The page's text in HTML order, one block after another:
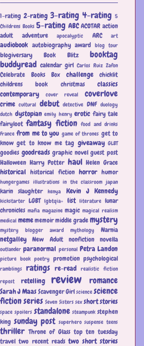
1-rating 2-rating 3-rating 4-rating 5
Childrens Books 5-rating ABC ACOTAR action
adult
adventure apocalyptic ARC art
audiobook autobiography award blog tour
blogiversary Book Blitz
booktag
buddyread calendar girl Carlos Ruiz Zafon
Celebrate Books Box challenge
chicklit
childrens book
christmas
classics
contemporary
cover reveal coverlove
crime cultural debut detective DNF duology
dutch dystopian emily henry erotic fairy tale
fairyloot fantasy fiction food and drinks
France from me to you game of thrones get to
know get to know me tag giveaway GLBT
goodies goodreads graphic novel guest post
Halloween Harry Potter haul Helen Grace
historical historical fiction horror humor
hungergames illustrations in the classroom japan
karin slaughter kenya Kevin J Kennedy
kickstarter LGBT lgbtqia+ list literature lunar
chronicles mafia magazine magic magical realism
medical memememoirmiddle grademystery
mystery blogger award mythology Narnia
netgalley New Adult nonfiction novella
outlander paranormal personal Petra Landon
picture book poetry promotion psychological
ramblings ratings re-read realistic fiction
repost
retelling review romance
Sarah J MaasScavenger Girl science science
fictionseries Seven Sisters sex short stories
space spoilers standalone steampunk stephen
king sunday post superhero suspense teens
thriller Throne of Glass top ten tuesday
travel two recent reads two short stories